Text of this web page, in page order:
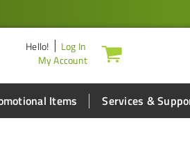
Hello!
Log In
My Account
Items Services &